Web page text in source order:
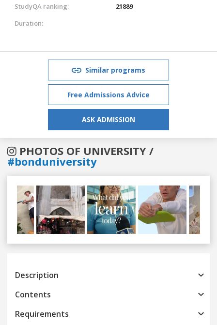
StudyQA ranking:
21889
Duration:
Similar programs
Free Admissions Advice
ASK ADMISSION
PHOTOS OF UNIVERSITY /
#bonduniversity
Previous
Description
Contents
Requirements